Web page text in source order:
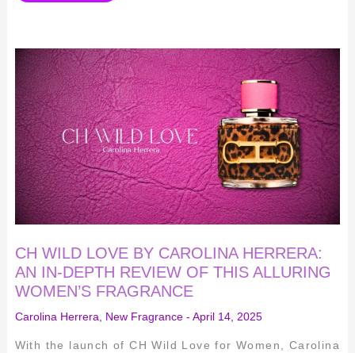
CH WILD LOVE BY CAROLINA HERRERA:
AN IN-DEPTH REVIEW OF THIS ALLURING
WOMEN’S FRAGRANCE
Carolina Herrera New Fragrance- April 14, 2025
With the launch of CH Wild Love for Women, Carolina
CH
WILD
LOVE
BY
CAROLINA
HERRERA:
AN
IN-
DEPTH
REVIEW
OF
THIS
ALLURING
WOMEN’S
FRAGRANCE